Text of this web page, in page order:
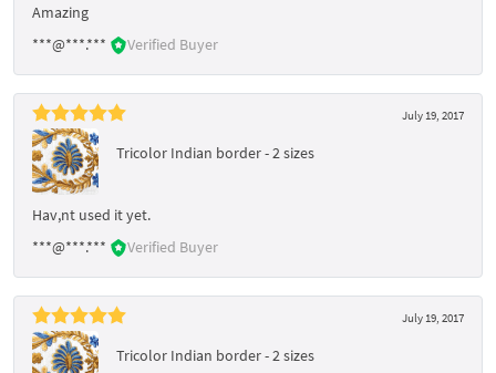
Amazing
***@***.***
Verified Buyer
July 19, 2017
Tricolor Indian border - 2 sizes
Hav,nt used it yet.
***@***.***
Verified Buyer
July 19, 2017
Tricolor Indian border - 2 sizes